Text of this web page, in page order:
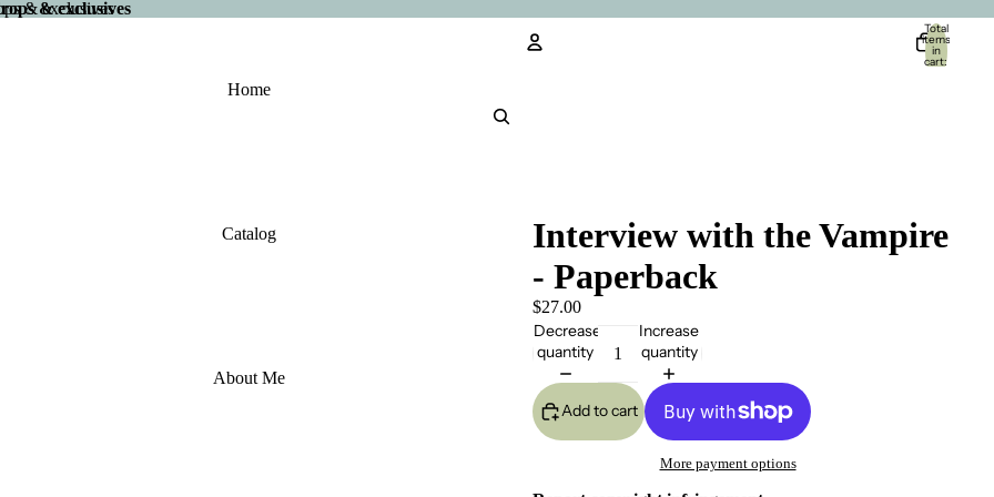
& exclusives
& exclusives
Home
Catalog
About Me
Total
items
in
cart:
Interview with the Vampire
- Paperback
$27.00
Decrease
quantity
Increase
quantity
Add to cart
More payment options